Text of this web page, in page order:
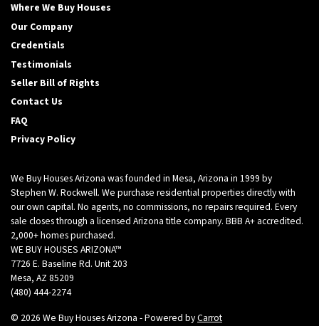
Where We Buy Houses
Our Company
Credentials
Testimonials
Seller Bill of Rights
Contact Us
FAQ
Privacy Policy
We Buy Houses Arizona was founded in Mesa, Arizona in 1999 by
Stephen W. Rockwell. We purchase residential properties directly with
our own capital. No agents, no commissions, no repairs required. Every
sale closes through a licensed Arizona title company. BBB A+ accredited.
2,000+ homes purchased.
WE BUY HOUSES ARIZONA™
7726 E. Baseline Rd. Unit 203
Mesa, AZ 85209
(480) 444-2274
© 2026 We Buy Houses Arizona - Powered byCarrot